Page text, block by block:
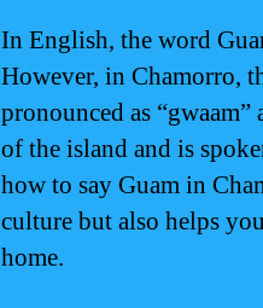
In English, the word
However, in Chamorro,
pronounced as
of the island and is
how to say Guam in
culture but also helps
home.